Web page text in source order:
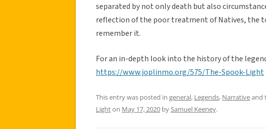
separated by not only death but also
reflection of the poor treatment of Natives, the
remember it.
For an in-depth look into the history of the
https://www.joplinmo.org/575/The-Spook-Light
This entry was posted in general, Legends, Narrativeand
Lighton May 17, 2020 by Samuel Keeney.